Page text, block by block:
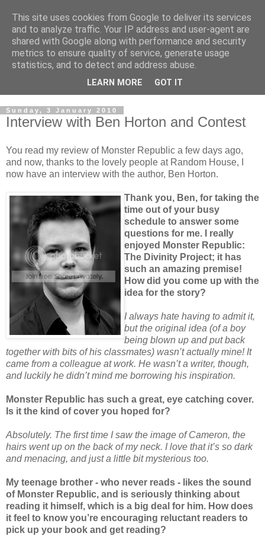
Sunday, 3 January 2010
Interview with Ben Horton and Contest
You read my review of Monster Republic a few days ago,
and now, thanks to the lovely people at Random House, I
now have an interview with the author, Ben Horton.
Thank you, Ben, for taking the
time out of your busy
schedule to answer some
questions for me. I really
enjoyed Monster Republic:
The Divinity Project; it has
such an amazing premise!
How did you come up with the
idea for the story?
I always hate having to admit it,
but the original idea (of a boy
being blown up and put back
together with bits of his classmates) wasn’t actually mine! It
came from a colleague at work. He wasn’t a writer, though,
and luckily he didn’t mind me borrowing his inspiration.
Monster Republic has such a great, eye catching cover.
Is it the kind of cover you hoped for?
Absolutely. The first time I saw the image of Cameron, the
hairs went up on the back of my neck. I love that it’s so dark
and menacing, and just a little bit mysterious too.
My teenage brother - who never reads - likes the sound
of Monster Republic, and is seriously thinking about
reading it himself, which is a big deal for him. How does
it feel to know you’re encouraging reluctant readers to
pick up your book and get reading?
This site uses cookies from Google to deliver its services
and to analyze traffic. Your IP address and user-agent are
shared with Google along with performance and security
metrics to ensure quality of service, generate usage
statistics, and to detect and address abuse.
LEARN MORE GOT IT